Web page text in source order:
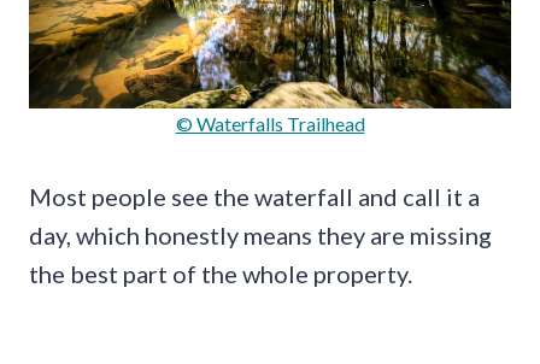
© Waterfalls Trailhead
Most people see the waterfall and call it a
day, which honestly means they are missing
the best part of the whole property.